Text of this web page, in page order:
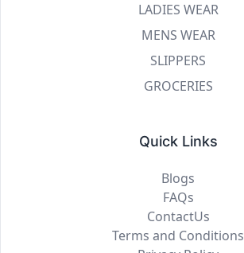
LADIES WEAR
MENS WEAR
SLIPPERS
GROCERIES
Quick Links
Blogs
FAQs
ContactUs
Terms and Conditions